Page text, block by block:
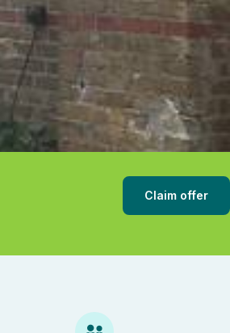
Claim offer